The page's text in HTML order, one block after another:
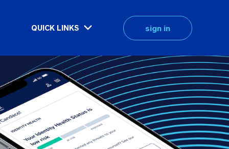
QUICK LINKS sign in